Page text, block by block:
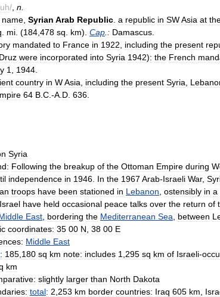
/ n
name Syrian Arab Republic a republic in SWAsia at
mi . (184 478 sq km). Cap : Damascus
mandated to France in 1922 including the present
Druz were incorporated into Syria 1942): the French
1 1944
country in WAsia including the present Syria
64 B C .-A D 636
Syria
Following the breakup of the Ottoman Empire during
independence in 1946 In the 1967 Arab-Israeli War,
troops have been stationed in Lebanon ostensibly in a
Israel have held occasional peace talks over the return of
East bordering the Mediterranean Sea between
coordinates: 35 00 N 38 00 E
Middle East
: 185 180 sq km note: includes 1 295 sq km of Israeli-
km
slightly larger than North Dakota
total: 2 253 km border countries: Iraq 605 km